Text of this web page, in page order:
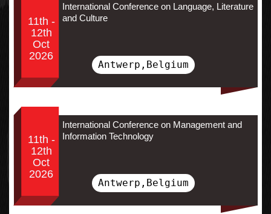
11th -
12th
Oct
2026
International Conference on Language, Literature
and Culture
Antwerp,Belgium
11th -
12th
Oct
2026
International Conference on Management and
Information Technology
Antwerp,Belgium